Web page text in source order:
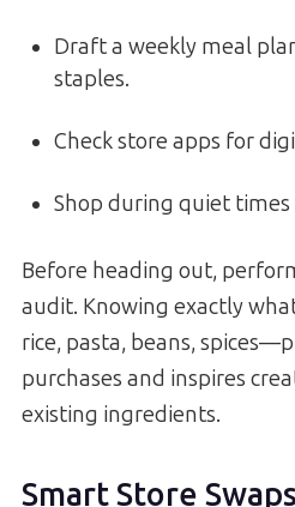
Draft a weekly meal
staples.
Check store apps for
Shop during quiet
Before heading out,
audit. Knowing exactly
rice, pasta, beans,
purchases and inspires
existing ingredients.
Smart Store Swaps